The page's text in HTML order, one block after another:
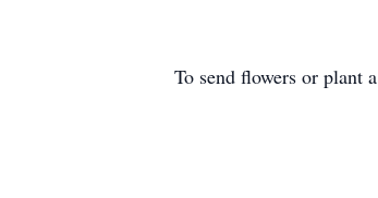
To send flowers or plant a